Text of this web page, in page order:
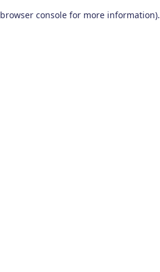
browser console for more information).